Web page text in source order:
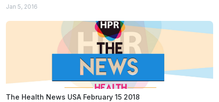
Jan 5, 2016
The Health News USA February 15 2018